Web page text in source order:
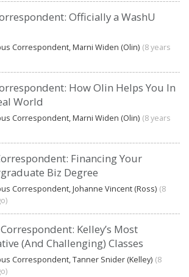
Officially a WashU
Correspondent, Marni Widen (Olin) (8 years
How Olin Helps You In
World
Correspondent, Marni Widen (Olin) (8 years
Financing Your
Biz Degree
Correspondent, Johanne Vincent (Ross) (8
Kelley’s Most
(And Challenging) Classes
Correspondent, Tanner Snider (Kelley) (8